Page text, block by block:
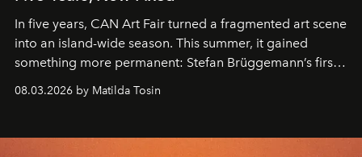
In five years, CAN Art Fair turned a fragmented art scene
into an island-wide season. This summer, it gained
something more permanent: Stefan Brüggemann’s first
work fixed on Ibiza’s shore.
08.03.2026 by Matilda Tosin